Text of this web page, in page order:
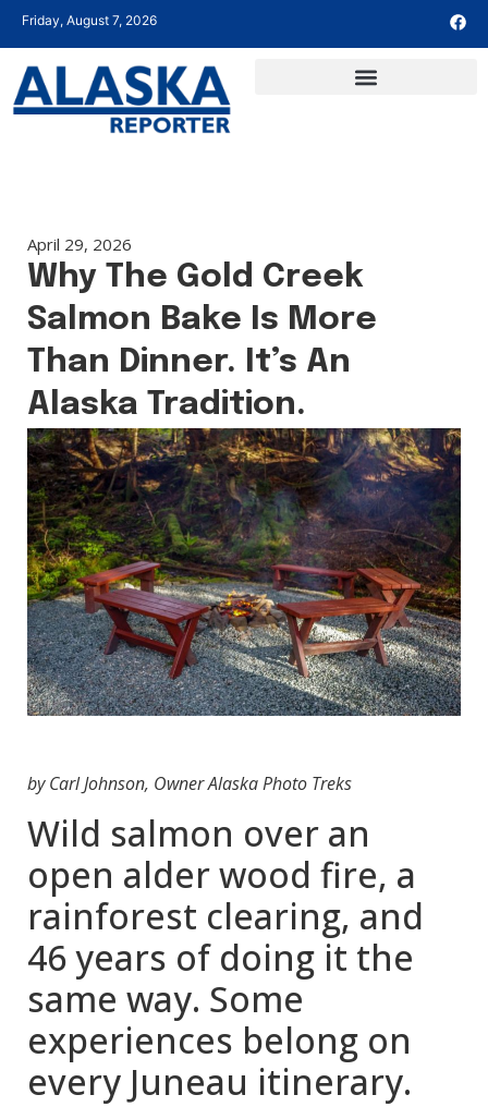
Friday, August 7, 2026
April 29, 2026
Why The Gold Creek
Salmon Bake Is More
Than Dinner. It’s An
Alaska Tradition.
by Carl Johnson, Owner Alaska Photo Treks
Wild salmon over an
open alder wood fire, a
rainforest clearing, and
46 years of doing it the
same way. Some
experiences belong on
every Juneau itinerary.